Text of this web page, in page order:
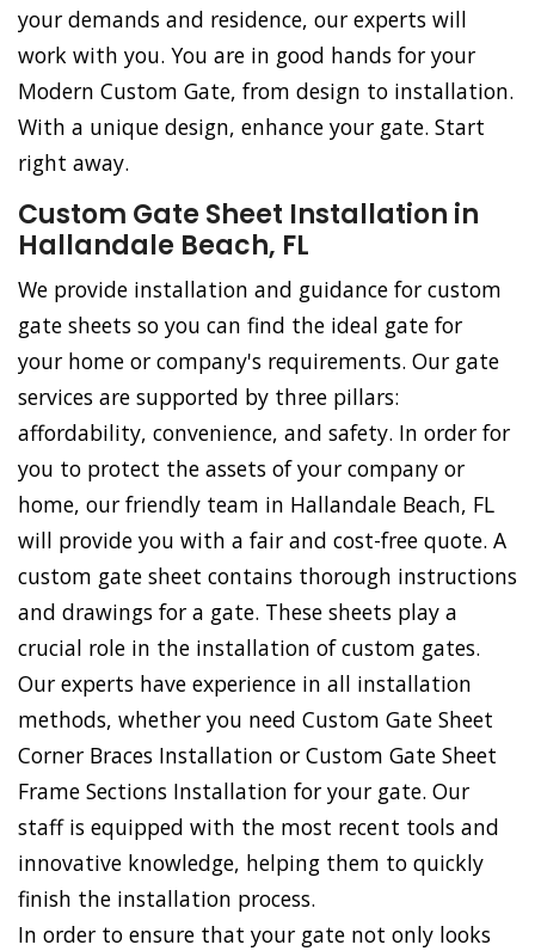
your demands and residence, our experts will
work with you. You are in good hands for your
Modern Custom Gate, from design to installation.
With a unique design, enhance your gate. Start
right away.
Custom Gate Sheet Installation in
Hallandale Beach, FL
We provide installation and guidance for custom
gate sheets so you can find the ideal gate for
your home or company's requirements. Our gate
services are supported by three pillars:
affordability, convenience, and safety. In order for
you to protect the assets of your company or
home, our friendly team in Hallandale Beach, FL
will provide you with a fair and cost-free quote. A
custom gate sheet contains thorough instructions
and drawings for a gate. These sheets play a
crucial role in the installation of custom gates.
Our experts have experience in all installation
methods, whether you need Custom Gate Sheet
Corner Braces Installation or Custom Gate Sheet
Frame Sections Installation for your gate. Our
staff is equipped with the most recent tools and
innovative knowledge, helping them to quickly
finish the installation process.
In order to ensure that your gate not only looks